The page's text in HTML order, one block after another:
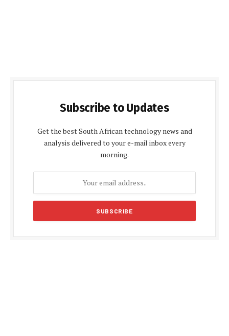
Subscribe to Updates
Get the best South African technology news and
analysis delivered to your e-mail inbox every
morning.